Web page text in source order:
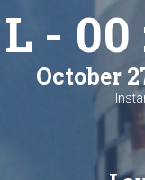
L - 00
October